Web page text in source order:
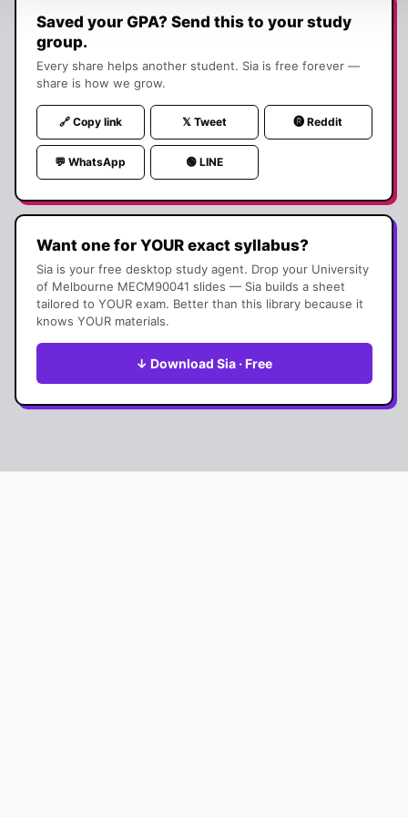
Saved your GPA? Send this to your study
group.
Every share helps another student. Sia is free forever —
share is how we grow.
🔗 Copy link 𝕏 Tweet 🅡 Reddit
💬 WhatsApp 🟢 LINE
Want one for YOUR exact syllabus?
Sia is your free desktop study agent. Drop your University
of Melbourne MECM90041 slides — Sia builds a sheet
tailored to YOUR exam. Better than this library because it
knows YOUR materials.
↓ Download Sia · Free